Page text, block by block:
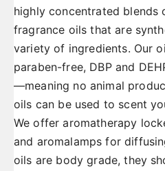
highly concentrated blends
fragrance oils that are
variety of ingredients. Our
paraben-free, DBP and
—meaning no animal
oils can be used to scent
We offer aromatherapy
and aromalamps for
oils are body grade, they